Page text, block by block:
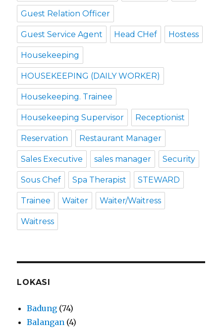
Guest Relation Officer
Guest Service Agent Head CHef Hostess
Housekeeping
HOUSEKEEPING (DAILY WORKER)
Housekeeping. Trainee
Housekeeping Supervisor Receptionist
Reservation Restaurant Manager
Sales Executive sales manager Security
Sous Chef Spa Therapist STEWARD
Trainee Waiter Waiter/Waitress
Waitress
LOKASI
Badung (74)
Balangan (4)